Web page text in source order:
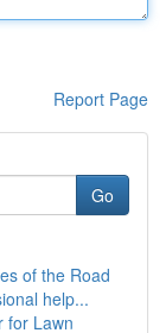
Report Page
Go
of the Road
help...
for Lawn